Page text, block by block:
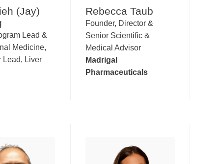
(Jay)
Lead &
Medicine,
Lead, Liver
Rebecca Taub
Founder, Director &
Senior Scientific &
Medical Advisor
Madrigal
Pharmaceuticals